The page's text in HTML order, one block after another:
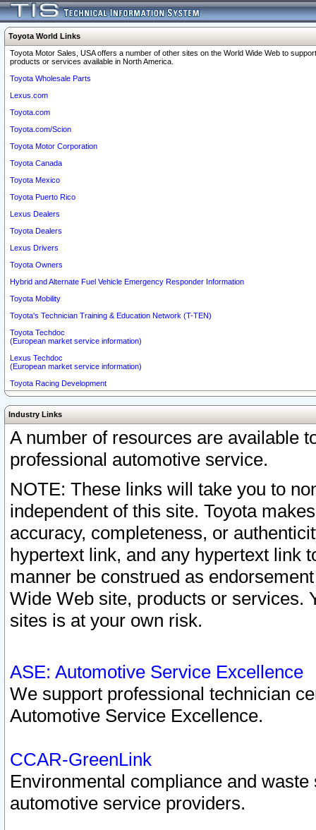
Toyota World Links
Toyota Motor Sales, USA offers a number of other sites on the World Wide Web to
products or services available in North America.
Toyota Wholesale Parts
Lexus.com
Toyota.com
Toyota.com/Scion
Toyota Motor Corporation
Toyota Canada
Toyota Mexico
Toyota Puerto Rico
Lexus Dealers
Toyota Dealers
Lexus Drivers
Toyota Owners
Hybrid and Alternate Fuel Vehicle Emergency Responder Information
Toyota Mobility
Toyota's Technician Training & Education Network (T-TEN)
Toyota Techdoc
(European market service information)
Lexus Techdoc
(European market service information)
Toyota Racing Development
Industry Links
A number of resources are available
professional automotive service.
NOTE: These links will take you to
independent of this site. Toyota
accuracy, completeness, or
hypertext link, and any hypertext link
manner be construed as
Wide Web site, products or services.
sites is at your own risk.
ASE: Automotive Service Excellence
We support professional technician
Automotive Service Excellence.
CCAR-GreenLink
Environmental compliance and
automotive service providers.